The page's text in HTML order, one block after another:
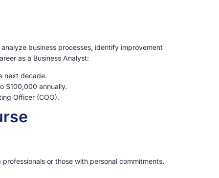
business processes, identify improvement
as a Business Analyst:
next decade.
$100,000 annually.
Officer (COO).
or those with personal commitments.